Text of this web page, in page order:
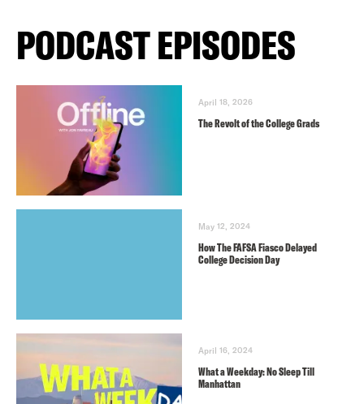
PODCAST EPISODES
April 18, 2026
The Revolt of the College Grads
May 12, 2024
How The FAFSA Fiasco Delayed
College Decision Day
April 16, 2024
What a Weekday: No Sleep Till
Manhattan